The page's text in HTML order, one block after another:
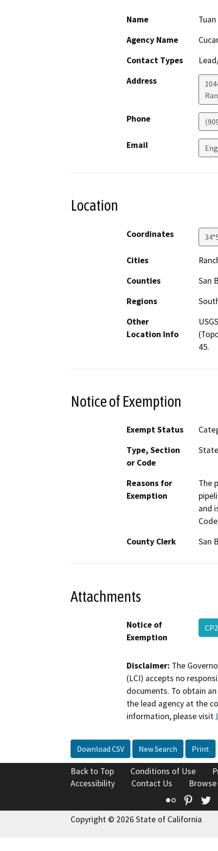
Name
Agency Name
Contact Types
Address
Phone
Email
Location
Coordinates
Cities
Counties
San
Regions
Other
Location Info
45.
Notice of Exemption
Exempt Status
Type, Section
or Code
Reasons for
Exemption
The
and
County Clerk
San
Attachments
Notice of
Exemption
Disclaimer: The
(LCI) accepts no
documents. To obtain
the lead agency at the
information, please visit
Download CSV New Search Print
Back to Top Conditions of Use
Accessibility
Contact Us
Flickr
Copyright © 2026 State of California